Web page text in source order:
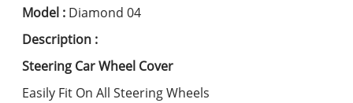
Model : Diamond 04
Description :
Steering Car Wheel Cover
Easily Fit On All Steering Wheels